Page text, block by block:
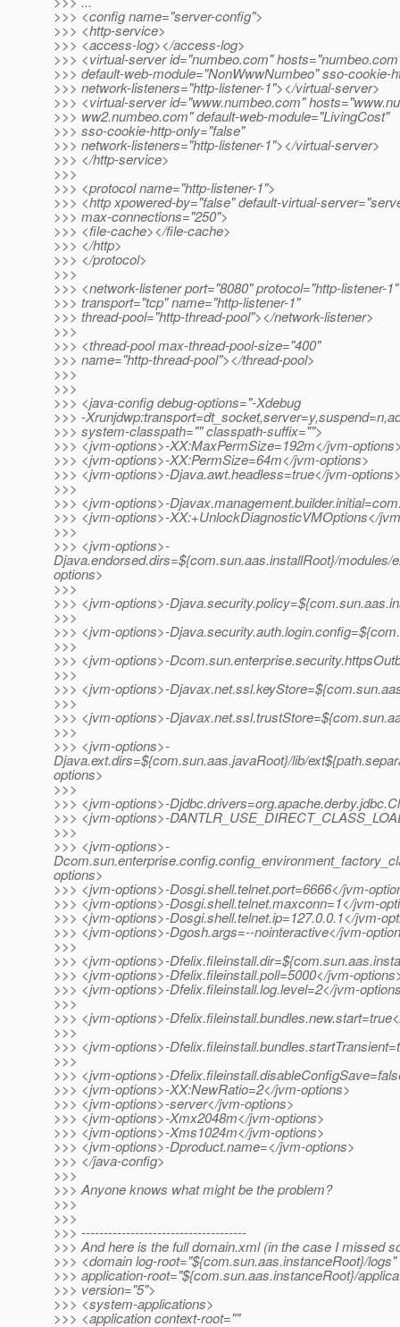
>>> <config name="server-config">
>>> <http-service>
>>> <access-log></access-log>
>>> <virtual-server id="numbeo.com"
>>> default-web-module="NonWwwNumbeo" sso-cookie-
>>> network-listeners="http-listener-1"></virtual-server>
>>> <virtual-server id="www.numbeo.com"
>>> ww2.numbeo.com" default-web-module="LivingCost"
>>> sso-cookie-http-only="false"
>>> network-listeners="http-listener-1"></virtual-server>
>>> </http-service>
>>>
>>> <protocol name="http-listener-1">
>>> <http xpowered-by="false" default-virtual-
>>> max-connections="250">
>>> <file-cache></file-cache>
>>> </http>
>>> </protocol>
>>>
>>> <network-listener port="8080" protocol="http-listener-1"
>>> transport="tcp" name="http-listener-1"
>>> thread-pool="http-thread-pool"></network-listener>
>>>
>>> <thread-pool max-thread-pool-size="400"
>>> name="http-thread-pool"></thread-pool>
>>>
>>>
>>> <java-config debug-options="-Xdebug
>>> -
>>> system-classpath="" classpath-suffix="">
>>> <jvm-options>-XX:MaxPermSize=192m</jvm-
>>> <jvm-options>-XX:PermSize=64m</jvm-options>
>>> <jvm-options>-Djava.awt.headless=true</jvm-
>>>
>>> <jvm-options>-
>>> <jvm-options>-XX:+UnlockDiagnosticVMOptions</
>>>
>>> <jvm-options>-
Djava.endorsed.dirs=${com.sun.aas.installRoot}/
options>
>>>
>>> <jvm-options>-
>>>
>>> <jvm-options>-
>>>
>>> <jvm-options>-
>>>
>>> <jvm-options>-
>>>
>>> <jvm-options>-
>>>
>>> <jvm-options>-
Djava.ext.dirs=${com.sun.aas.javaRoot}/lib/
options>
>>>
>>> <jvm-options>-
>>> <jvm-options>-
>>>
>>> <jvm-options>-
options>
>>> <jvm-options>-Dosgi.shell.telnet.port=6666</jvm-
>>> <jvm-options>-Dosgi.shell.telnet.maxconn=1</jvm-
>>> <jvm-options>-Dosgi.shell.telnet.ip=127.0.0.1</jvm-
>>> <jvm-options>-Dgosh.args=--nointeractive</jvm-
>>>
>>> <jvm-options>-
>>> <jvm-options>-Dfelix.fileinstall.poll=5000</jvm-
>>> <jvm-options>-Dfelix.fileinstall.log.level=2</jvm-
>>>
>>> <jvm-options>-
>>>
>>> <jvm-options>-
>>>
>>> <jvm-options>-
>>> <jvm-options>-XX:NewRatio=2</jvm-options>
>>> <jvm-options>-server</jvm-options>
>>> <jvm-options>-Xmx2048m</jvm-options>
>>> <jvm-options>-Xms1024m</jvm-options>
>>> <jvm-options>-Dproduct.name=</jvm-options>
>>> </java-config>
>>>
>>> Anyone knows what might be the problem?
>>>
>>>
>>> -------------------------------------
>>> And here is the full domain.xml (in the case I missed
>>> <domain log-root="${com.sun.aas.instanceRoot}/logs"
>>> application-root="${com.sun.aas.instanceRoot}/
>>> version="5">
>>> <system-applications>
>>> <application context-root=""